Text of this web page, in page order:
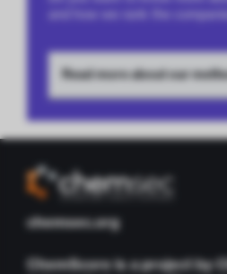
and how we rank the
Read more about our
chemsec.org
ChemScore is a project by